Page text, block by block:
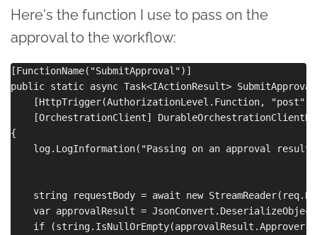
Here's the function I use to pass on the
approval to the workflow:
[FunctionName("SubmitApproval")]
public static async Task<IActionResult>
[HttpTrigger(AuthorizationLevel.Function,
[OrchestrationClient]
{
log.LogInformation("Passing on an approval
string requestBody = await new
var approvalResult =
    if (string.IsNullOrEmpty(approvalResult.Approver))